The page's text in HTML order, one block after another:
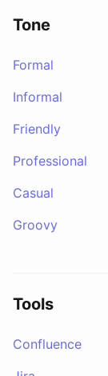
Tone
Formal
Informal
Friendly
Professional
Casual
Groovy
Tools
Confluence